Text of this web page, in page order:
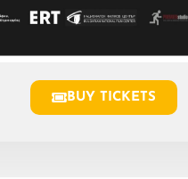
BUY TICKETS